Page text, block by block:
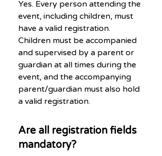
Yes. Every person attending the
event, including children, must
have a valid registration.
Children must be accompanied
and supervised by a parent or
guardian at all times during the
event, and the accompanying
parent/guardian must also hold
a valid registration.
Are all registration fields
mandatory?